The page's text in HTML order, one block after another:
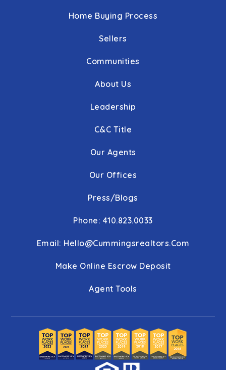
Home Buying Process
Sellers
Communities
About Us
Leadership
C&C Title
Our Agents
Our Offices
Press/Blogs
Phone: 410.823.0033
Email: Hello@cummingsrealtors.com
Make Online Escrow Deposit
Agent Tools